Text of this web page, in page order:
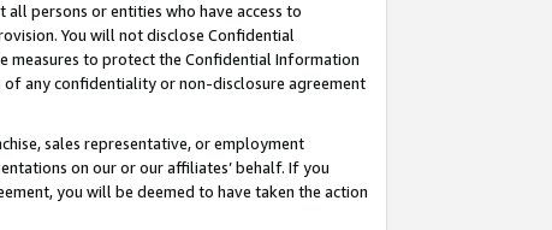
persons or entities who have access to
You will not disclose Confidential
to protect the Confidential Information
any confidentiality or non-disclosure agreement
sales representative, or employment
on our or our affiliates’ behalf. If you
you will be deemed to have taken the action